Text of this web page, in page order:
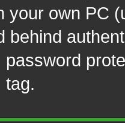
your own PC
behind
tag.